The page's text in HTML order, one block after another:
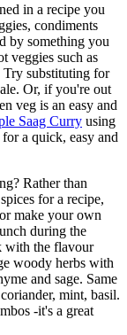
in a recipe you
condiments
by something you
veggies such as
Try substituting for
Or, if you're out
veg is an easy and
Saag Curry using
a quick, easy and
Rather than
for a recipe,
make your own
during the
with the flavour
woody herbs with
and sage. Same
mint, basil.
-it's a great